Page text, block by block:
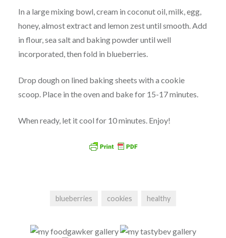
In a large mixing bowl, cream in coconut oil, milk, egg,
honey, almost extract and lemon zest until smooth. Add
in flour, sea salt and baking powder until well
incorporated, then fold in blueberries.
Drop dough on lined baking sheets with a cookie
scoop. Place in the oven and bake for 15-17 minutes.
When ready, let it cool for 10 minutes. Enjoy!
blueberries cookies healthy